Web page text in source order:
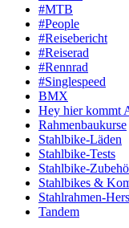
#MTB
#People
#Reisebericht
#Reiserad
#Rennrad
#Singlespeed
BMX
Hey hier kommt
Rahmenbaukurse
Stahlbike-Läden
Stahlbike-Tests
Stahlbike-
Stahlbikes &
Stahlrahmen-
Tandem